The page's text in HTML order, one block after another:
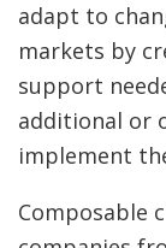
adapt to
markets by
support
additional or
implement
Composable